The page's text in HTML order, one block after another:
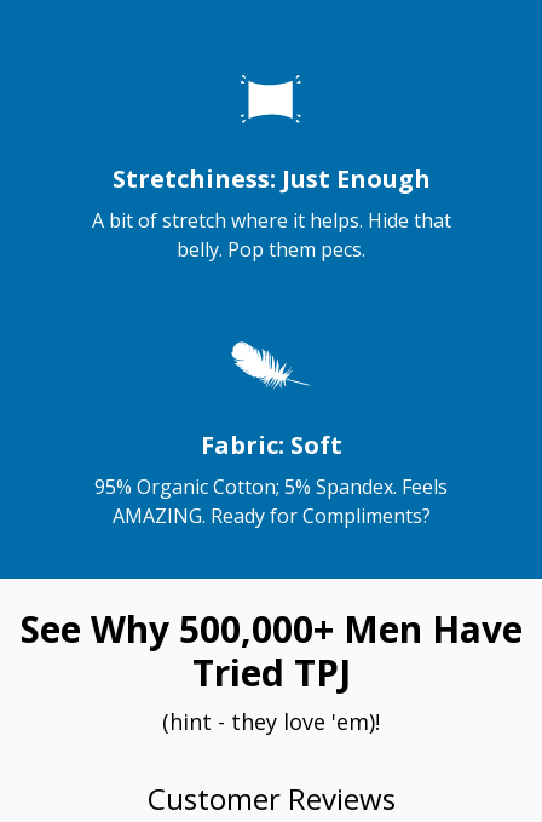
Stretchiness: Just Enough
A bit of stretch where it helps. Hide that
belly. Pop them pecs.
Fabric: Soft
95% Organic Cotton; 5% Spandex. Feels
AMAZING. Ready for Compliments?
See Why 500,000+ Men Have
Tried TPJ
(hint - they love 'em)!
Customer Reviews